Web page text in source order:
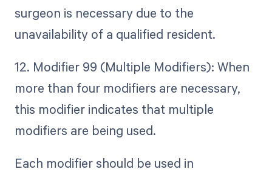
surgeon is necessary due to the
unavailability of a qualified resident.
12. Modifier 99 (Multiple Modifiers): When
more than four modifiers are necessary,
this modifier indicates that multiple
modifiers are being used.
Each modifier should be used in